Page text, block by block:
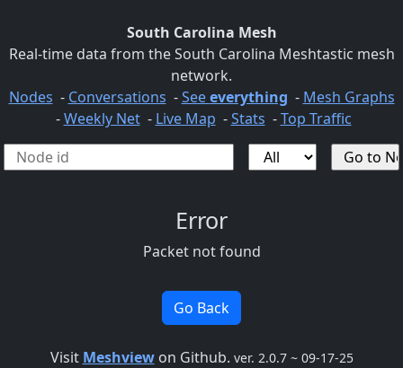
South Carolina Mesh
Real-time data from the South Carolina Meshtastic mesh
network.
Nodes - Conversations -Seeeverything - Mesh Graphs
-Weekly Net- Live Map -Stats -Top Traffic
Error
Packet not found
Go Back
Visit Meshviewon Github. ver. 2.0.7 ~ 09-17-25